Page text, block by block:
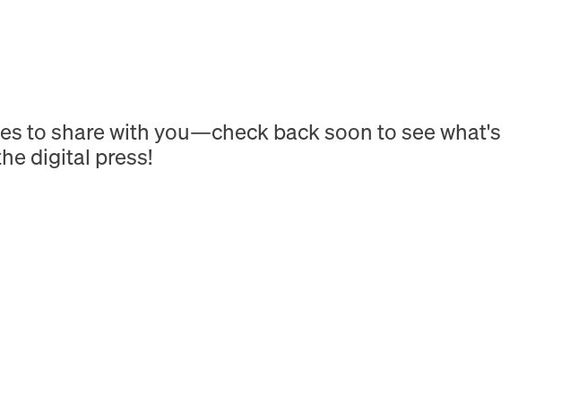
to share with you—check back soon to see what's
digital press!